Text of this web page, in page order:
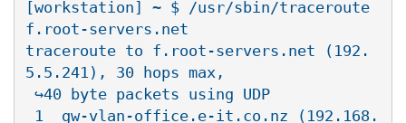
[workstation] ~ $ /usr/sbin/traceroute
f.root-servers.net
traceroute to f.root-servers.net (192.
5.5.241), 30 hops max,